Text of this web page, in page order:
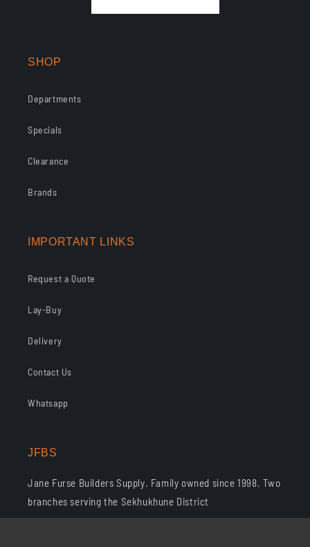
SHOP
Departments
Specials
Clearance
Brands
IMPORTANT LINKS
Request a Quote
Lay-Buy
Delivery
Contact Us
Whatsapp
JFBS
Jane Furse Builders Supply. Family owned since 1998. Two
branches serving the Sekhukhune District